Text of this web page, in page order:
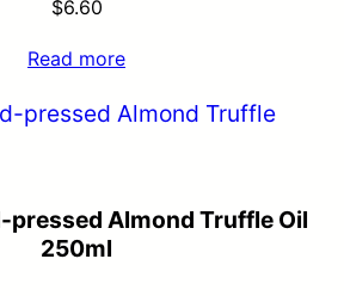
$6.60
Read more
pressed Almond Truffle Oil
250ml